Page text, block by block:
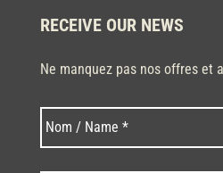
RECEIVE OUR NEWS
Ne manquez pas nos offres et
Nom *